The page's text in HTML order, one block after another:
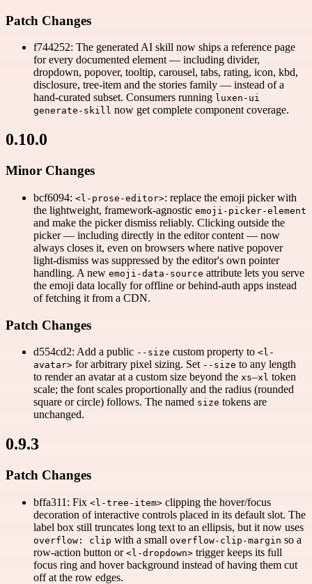
Patch Changes
f744252: The generated AI skill now ships a reference page
for every documented element — including divider,
dropdown, popover, tooltip, carousel, tabs, rating, icon, kbd,
disclosure, tree-item and the stories family — instead of a
hand-curated subset. Consumers running luxen-ui
generate-skill now get complete component coverage.
0.10.0
Minor Changes
bcf6094: <l-prose-editor>: replace the emoji picker with
the lightweight, framework-agnostic emoji-picker-element
and make the picker dismiss reliably. Clicking outside the
picker — including directly in the editor content — now
always closes it, even on browsers where native popover
light-dismiss was suppressed by the editor's own pointer
handling. A new emoji-data-source attribute lets you serve
the emoji data locally for offline or behind-auth apps instead
of fetching it from a CDN.
Patch Changes
d554cd2: Add a public --size custom property to <l-
avatar> for arbitrary pixel sizing. Set --size to any length
to render an avatar at a custom size beyond the xs–xl token
scale; the font scales proportionally and the radius (rounded
square or circle) follows. The named size tokens are
unchanged.
0.9.3
Patch Changes
bffa311: Fix <l-tree-item> clipping the hover/focus
decoration of interactive controls placed in its default slot. The
label box still truncates long text to an ellipsis, but it now uses
overflow: clip with a small overflow-clip-margin so a
row-action button or <l-dropdown> trigger keeps its full
focus ring and hover background instead of having them cut
off at the row edges.